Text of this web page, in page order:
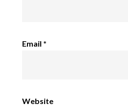
Email *
Website